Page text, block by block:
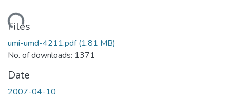
Files
umi-umd-4211.pdf(1.81 MB)
No. of downloads: 1371
Date
2007-04-10